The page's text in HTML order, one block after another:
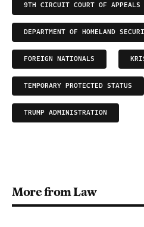
9TH CIRCUIT COURT OF APPEALS
DEPARTMENT OF HOMELAND
FOREIGN NATIONALS
TEMPORARY PROTECTED STATUS
TRUMP ADMINISTRATION
More from Law